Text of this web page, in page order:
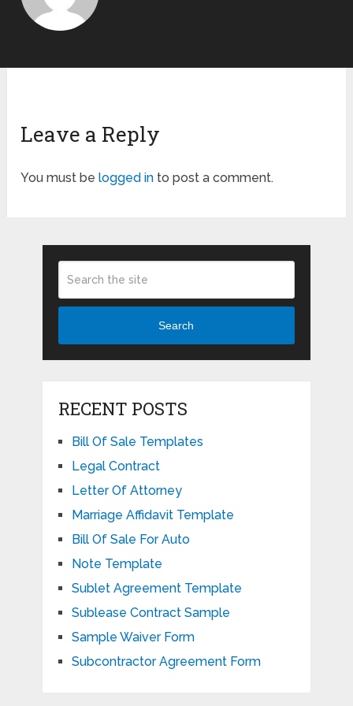
Leave a Reply
You must belogged in to post a comment.
Search
RECENT POSTS
Bill Of Sale Templates
Legal Contract
Letter Of Attorney
Marriage Affidavit Template
Bill Of Sale For Auto
Note Template
Sublet Agreement Template
Sublease Contract Sample
Sample Waiver Form
Subcontractor Agreement Form